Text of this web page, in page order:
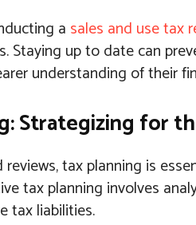
a sales and use tax
Staying up to date can
understanding of their
Strategizing for
reviews, tax planning is
tax planning involves
tax liabilities.